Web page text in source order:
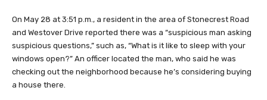
On May 28 at 3:51 p.m., a resident in the area of Stonecrest Road
and Westover Drive reported there was a “suspicious man asking
suspicious questions,” such as, “What is it like to sleep with your
windows open?” An officer located the man, who said he was
checking out the neighborhood because he’s considering buying
a house there.